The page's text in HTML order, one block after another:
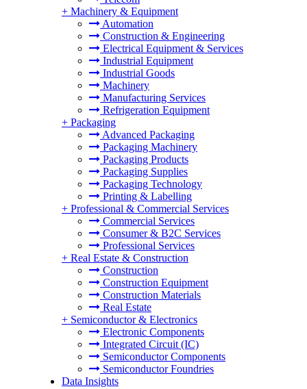
+ Machinery & Equipment
Automation
Construction & Engineering
Electrical Equipment & Services
Industrial Equipment
Industrial Goods
Machinery
Manufacturing Services
Refrigeration Equipment
+ Packaging
Advanced Packaging
Packaging Machinery
Packaging Products
Packaging Supplies
Packaging Technology
Printing & Labelling
+ Professional & Commercial Services
Commercial Services
Consumer & B2C Services
Professional Services
+ Real Estate & Construction
Construction
Construction Equipment
Construction Materials
Real Estate
+ Semiconductor & Electronics
Electronic Components
Integrated Circuit (IC)
Semiconductor Components
Semiconductor Foundries
Data Insights